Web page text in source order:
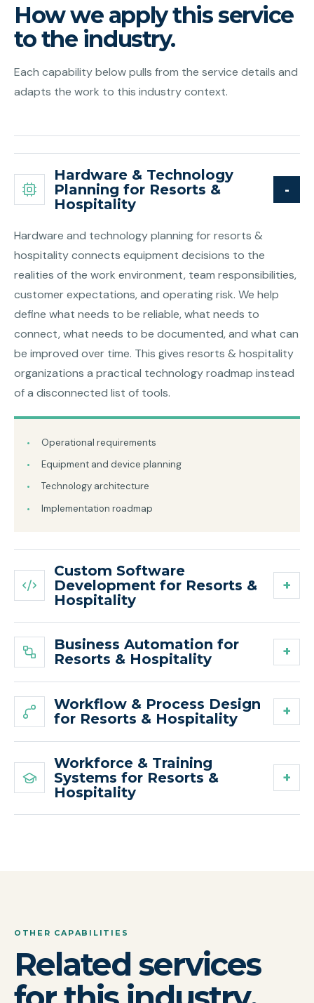
How we apply this service
to the industry.
Each capability below pulls from the service details and
adapts the work to this industry context.
Hardware & Technology
Planning for Resorts &
Hospitality
Hardware and technology planning for resorts &
hospitality connects equipment decisions to the
realities of the work environment, team responsibilities,
customer expectations, and operating risk. We help
define what needs to be reliable, what needs to
connect, what needs to be documented, and what can
be improved over time. This gives resorts & hospitality
organizations a practical technology roadmap instead
of a disconnected list of tools.
Operational requirements
Equipment and device planning
Technology architecture
Implementation roadmap
Custom Software
Development for Resorts &
Hospitality
Business Automation for
Resorts & Hospitality
Workflow & Process Design
for Resorts & Hospitality
Workforce & Training
Systems for Resorts &
Hospitality
OTHER CAPABILITIES
Related services